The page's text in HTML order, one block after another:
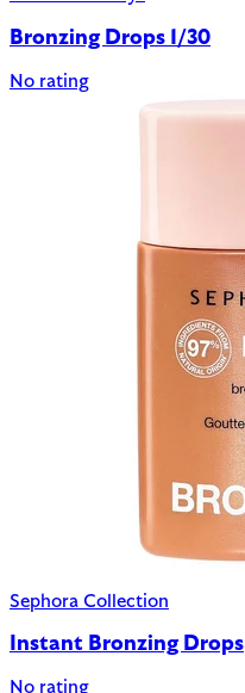
Bronzing Drops 1/30
No rating
Sephora Collection
Instant Bronzing Drops
No rating